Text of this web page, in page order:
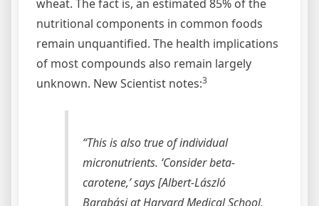
wheat. The fact is, an estimated 85% of the
nutritional components in common foods
remain unquantified. The health implications
of most compounds also remain largely
unknown. New Scientist notes:3
“This is also true of individual
micronutrients. ‘Consider beta-
carotene,’ says [Albert-László
Barabási at Harvard Medical School,